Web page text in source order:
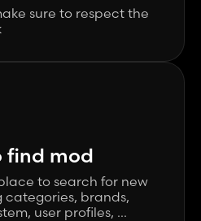
sure to respect the
find mod
to search for new
categories, brands,
user profiles, ...